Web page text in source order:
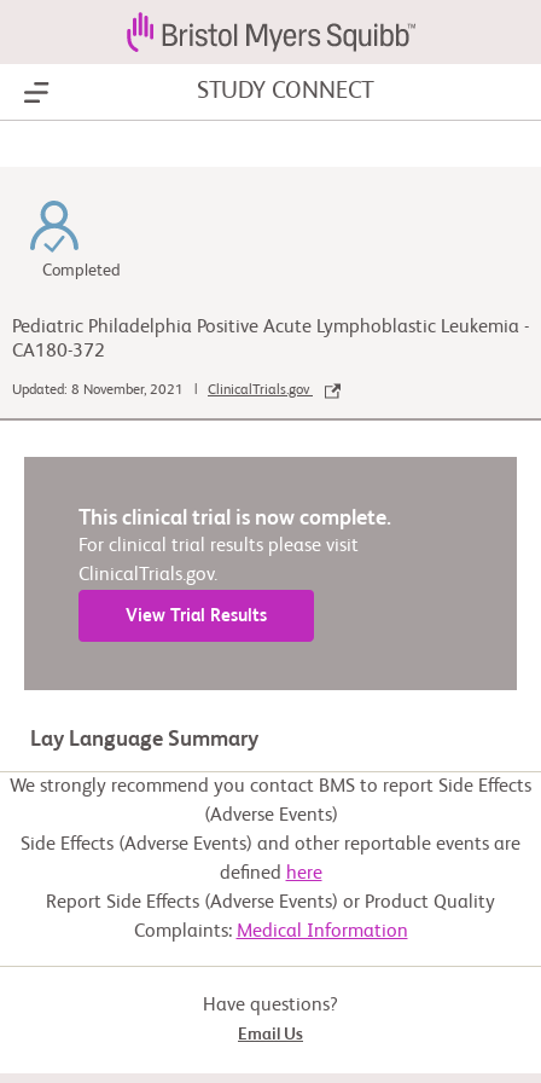
Show Menu STUDY CONNECT
Completed
Pediatric Philadelphia Positive Acute Lymphoblastic Leukemia -
CA180-372
Updated: 8 November, 2021 | ClinicalTrials.gov
This clinical trial is now complete.
For clinical trial results please visit
ClinicalTrials.gov.
View Trial Results
Lay Language Summary
We strongly recommend you contact BMS to report Side Effects
(Adverse Events)
Side Effects (Adverse Events) and other reportable events are
defined here
Report Side Effects (Adverse Events) or Product Quality
Complaints: Medical Information
Have questions?
Email Us